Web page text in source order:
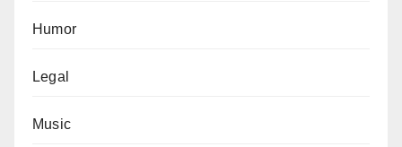
Humor
Legal
Music